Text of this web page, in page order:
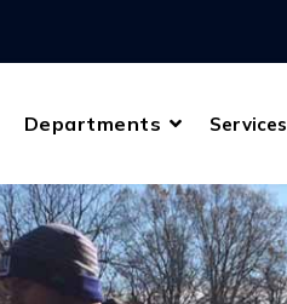
Departments Services